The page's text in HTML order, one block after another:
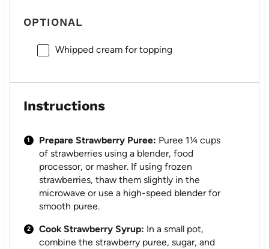
OPTIONAL
Whipped cream for topping
Instructions
Prepare Strawberry Puree: Puree 1¼ cups
of strawberries using a blender, food
processor, or masher. If using frozen
strawberries, thaw them slightly in the
microwave or use a high-speed blender for
smooth puree.
Cook Strawberry Syrup: In a small pot,
combine the strawberry puree, sugar, and